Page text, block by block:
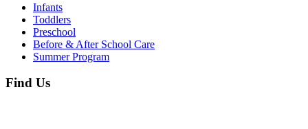
Infants
Toddlers
Preschool
Before & After School Care
Summer Program
Find Us